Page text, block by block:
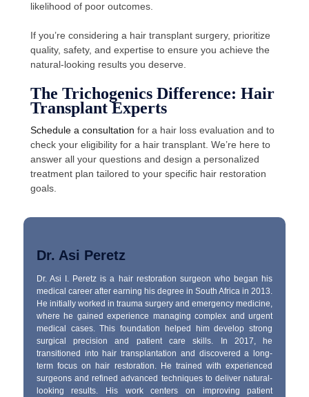
likelihood of poor outcomes.
If you’re considering a hair transplant surgery, prioritize
quality, safety, and expertise to ensure you achieve the
natural-looking results you deserve.
The Trichogenics Difference: Hair
Transplant Experts
Schedule a consultation for a hair loss evaluation and to
check your eligibility for a hair transplant. We’re here to
answer all your questions and design a personalized
treatment plan tailored to your specific hair restoration
goals.
Dr. Asi Peretz
Dr. Asi I. Peretz is a hair restoration surgeon who began his
medical career after earning his degree in South Africa in 2013.
He initially worked in trauma surgery and emergency medicine,
where he gained experience managing complex and urgent
medical cases. This foundation helped him develop strong
surgical precision and patient care skills. In 2017, he
transitioned into hair transplantation and discovered a long-
term focus on hair restoration. He trained with experienced
surgeons and refined advanced techniques to deliver natural-
looking results. His work centers on improving patient